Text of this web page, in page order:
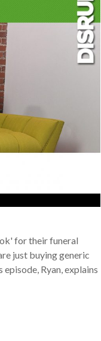
for their funeral
just buying generic
Ryan, explains